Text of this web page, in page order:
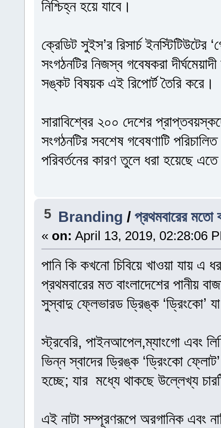
নিশ্চিহ্ন হয়ে যাবে।
ক্রেডিট সুইস’র রিসার্চ
সংগঠনটির নিজস্ব গবেষকরা
সঙ্কট বিষয়ক এই রিপোর্ট তৈরি করে।
সারাবিশ্বের ২০০ দেশের
সংগঠনটির সবশেষ গবেষণাটি
পরিবর্তনের কারণ তুলে ধরা হয়েছে
5 Branding /প্রথমবারের মতো
« on: April 13, 2019, 02:28:06
পানি কি কখনো চিবিয়ে খাওয়া যায় এ
প্রথমবারের মত বাংলাদেশের পানীয়
সুস্বাদু ফ্লেভারড ড্রিঙ্ক ‘ড্রিংকো’
স্ট্রবেরি, পাইনআপেল,ম্যাংগো এবং
ভিন্ন স্বাদের ড্রিঙ্ক ‘ড্রিংকো
হচ্ছে; যার মধ্যে থাকছে উল্লেখ্য
এই নাটা সম্পূরণরূপে অরগানিক এবং